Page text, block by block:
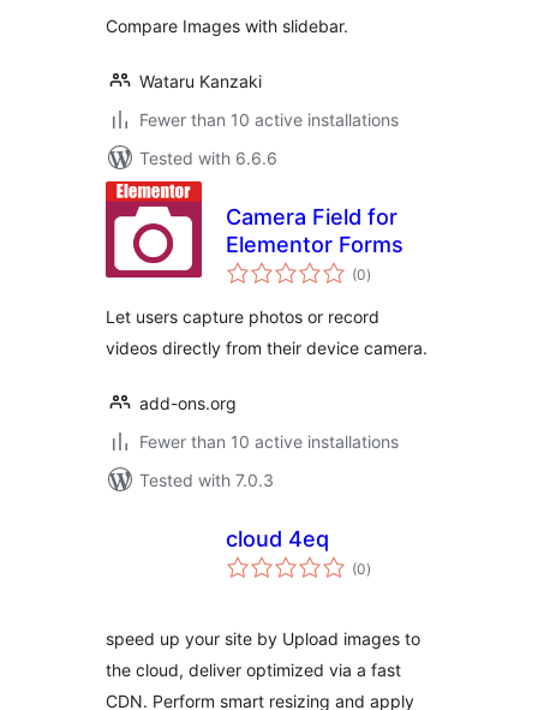
Compare Images with slidebar.
Wataru Kanzaki
Fewer than 10 active installations
Tested with 6.6.6
Camera Field for
Elementor Forms
(0total
ratings
)
Let users capture photos or record
videos directly from their device camera.
add-ons.org
Fewer than 10 active installations
Tested with 7.0.3
cloud 4eq
(0total
ratings
)
speed up your site by Upload images to
the cloud, deliver optimized via a fast
CDN. Perform smart resizing and apply